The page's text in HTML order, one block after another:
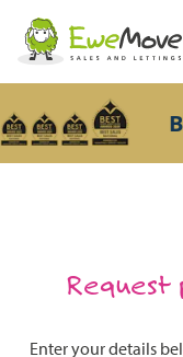
Request
Enter your details